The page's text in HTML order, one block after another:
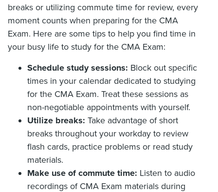
breaks or utilizing commute time for review, every
moment counts when preparing for the CMA
Exam. Here are some tips to help you find time in
your busy life to study for the CMA Exam:
Schedule study sessions: Block out specific
times in your calendar dedicated to studying
for the CMA Exam. Treat these sessions as
non-negotiable appointments with yourself.
Utilize breaks: Take advantage of short
breaks throughout your workday to review
flash cards, practice problems or read study
materials.
Make use of commute time: Listen to audio
recordings of CMA Exam materials during